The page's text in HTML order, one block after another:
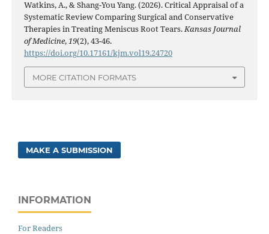
Watkins, A., & Shang-You Yang. (2026). Critical Appraisal of a
Systematic Review Comparing Surgical and Conservative
Therapies in Treating Meniscus Root Tears.Kansas Journal
of Medicine,19(2), 43-46.
https://doi.org/10.17161/kjm.vol19.24720
MORE CITATION FORMATS
MAKE A SUBMISSION
INFORMATION
For Readers